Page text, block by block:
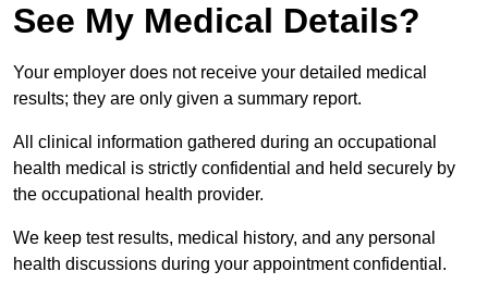
See My Medical Details?
Your employer does not receive your detailed medical
results; they are only given a summary report.
All clinical information gathered during an occupational
health medical is strictly confidential and held securely by
the occupational health provider.
We keep test results, medical history, and any personal
health discussions during your appointment confidential.